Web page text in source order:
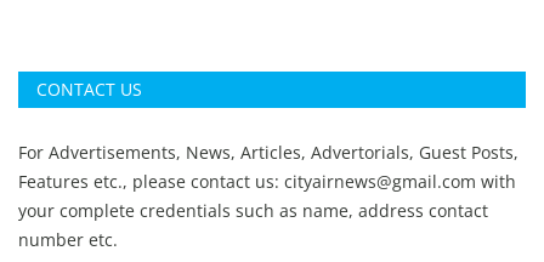
CONTACT US
For Advertisements, News, Articles, Advertorials, Guest Posts,
Features etc., please contact us: cityairnews@gmail.com with
your complete credentials such as name, address contact
number etc.